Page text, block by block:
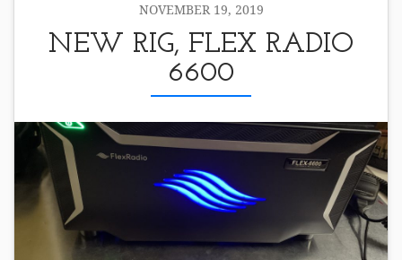
NOVEMBER 19, 2019
NEW RIG, FLEX RADIO
6600